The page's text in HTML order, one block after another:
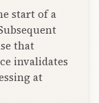
start of a
that
invalidates
at